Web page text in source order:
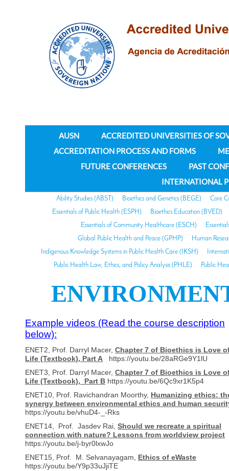
AUSN
ACCREDITED UNIVERSITIES OF
ACCREDITATION PROCESS AND FORMS
FUTURE CONFERENCES
PAST
INTERNATIONAL
Ability Studies (ABST) Bioethics and Genetics (BEGE)
Core
Essentials of Public Health (ESPH)
Bioethics Education (BVED)
Essentials of Community Healthcare (ESCH)
Global Public Health and Peace (GPHP)
Human
Indigenous Knowledge Systems in Public Health Care (IKSH)
Public Health Law, Ethics, and Policy Analysis (PHLE)
Public
Example videos (Read the course description
below):
ENET2, Prof. Darryl Macer, Chapter 7 of Bioethics is Love
Life (Textbook), Part A https://youtu.be/28aRGe9Y1lU
ENET3, Prof. Darryl Macer, Chapter 7 of Bioethics is Love
Life (Textbook), Part B https://youtu.be/6Qc9xr1K5p4
ENET10, Prof. Ravichandran Moorthy, Humanizing ethics:
synergy between environmental ethics and human
https://youtu.be/vhuD4-_-Rks
ENET14, Prof. Jasdev Rai, Should we recreate a spiritual
connection with nature? Lessons from worldview project
https://youtu.be/j-byr0lxwJo
ENET15, Prof. M. Selvanayagam, Ethics of eWaste
https://youtu.be/Y9p33uJjiTE